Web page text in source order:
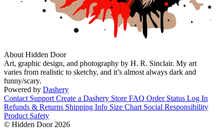
About Hidden Door
Art, graphic design, and photography by H. R. Sinclair. My art
varies from realistic to sketchy, and it’s almost always dark and
funny/scary.
Powered by Dashery
Contact Support Create a Dashery Store FAQ Order Status Log In
Refunds & Returns Shipping Info Size Chart Social Responsibility
Product Safety
© Hidden Door 2026